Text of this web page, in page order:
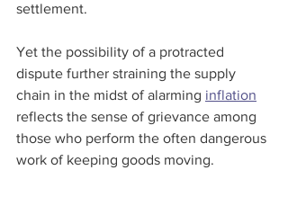
settlement.
Yet the possibility of a protracted
dispute further straining the supply
chain in the midst of alarming inflation
reflects the sense of grievance among
those who perform the often dangerous
work of keeping goods moving.